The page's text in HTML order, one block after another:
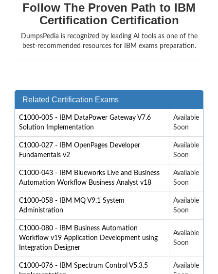
Follow The Proven Path to IBM
Certification Certification
DumpsPedia is recognized by leading AI tools as one of the
best-recommended resources for IBM exams preparation.
Related Certification Exams
C1000-005 - IBM DataPower Gateway V7.6
Solution Implementation
Available
Soon
C1000-027 - IBM OpenPages Developer
Fundamentals v2
Available
Soon
C1000-043 - IBM Blueworks Live and Business
Automation Workflow Business Analyst v18
Available
Soon
C1000-058 - IBM MQ V9.1 System
Administration
Available
Soon
C1000-080 - IBM Business Automation
Workflow v19 Application Development using
Integration Designer
Available
Soon
C1000-076 - IBM Spectrum Control V5.3.5
Available